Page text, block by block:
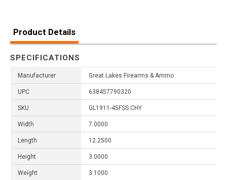
Product Details
SPECIFICATIONS
Manufacturer Great Lakes Firearms & Ammo
UPC 638457790320
SKU GL1911-45FSS CHY
Width 7.0000
Length 12.2500
Height 3.0000
Weight 3.1000